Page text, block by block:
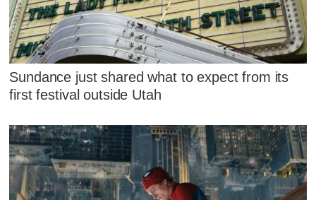
Sundance just shared what to expect from its
first festival outside Utah